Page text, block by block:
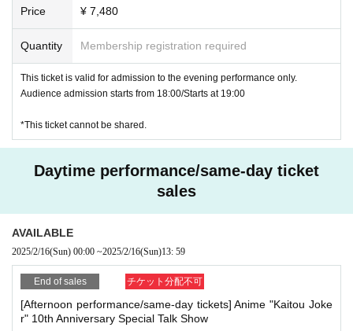
u autograph session>.
Price ¥ 7,480
Quantity Membership registration required
This ticket is valid for admission to the evening performance only.
Audience admission starts from 18:00/Starts at 19:00
*This ticket cannot be shared.
Daytime performance/same-day ticket
sales
AVAILABLE
2025/2/16(Sun) 00:00 ~2025/2/16(Sun)13: 59
End of sales チケット分配不可
[Afternoon performance/same-day tickets] Anime "Kaitou Joke
r" 10th Anniversary Special Talk Show